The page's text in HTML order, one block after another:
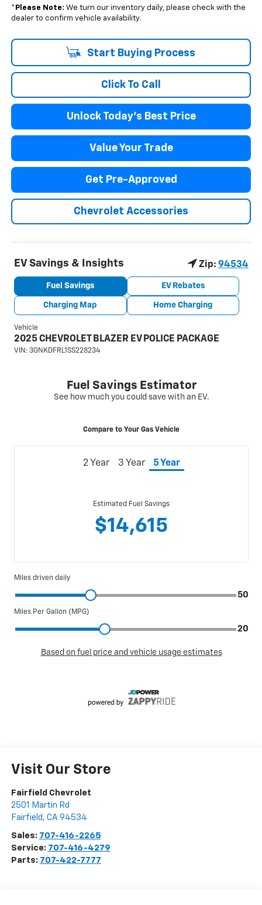
* Please Note: We turn our inventory daily, please check with the
dealer to confirm vehicle availability.
Start Buying Process
Click To Call
Unlock Today's Best Price
Value Your Trade
Get Pre-Approved
Chevrolet Accessories
Visit Our Store
Fairfield Chevrolet
2501 Martin Rd
Fairfield , CA 94534
Sales: 707-416-2265
Service: 707-416-4279
Parts: 707-422-7777